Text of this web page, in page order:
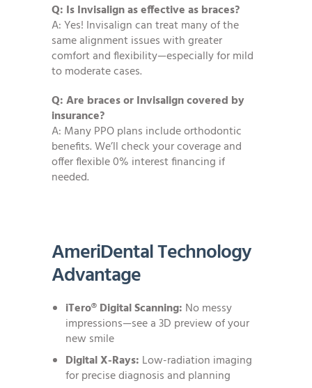
Q: Is Invisalign as effective as braces?
A: Yes! Invisalign can treat many of the
same alignment issues with greater
comfort and flexibility—especially for mild
to moderate cases.
Q: Are braces or Invisalign covered by
insurance?
A: Many PPO plans include orthodontic
benefits. We’ll check your coverage and
offer flexible 0% interest financing if
needed.
AmeriDental Technology
Advantage
iTero® Digital Scanning: No messy
impressions—see a 3D preview of your
new smile
Digital X-Rays: Low-radiation imaging
for precise diagnosis and planning